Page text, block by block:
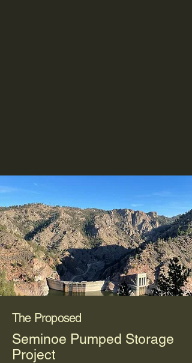
The Proposed
Seminoe Pumped Storage
Project